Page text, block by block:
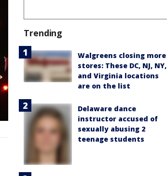
Trending
Walgreens closing more
stores: These DC, NJ, NY,
and Virginia locations
are on the list
Delaware dance
instructor accused of
sexually abusing 2
teenage students